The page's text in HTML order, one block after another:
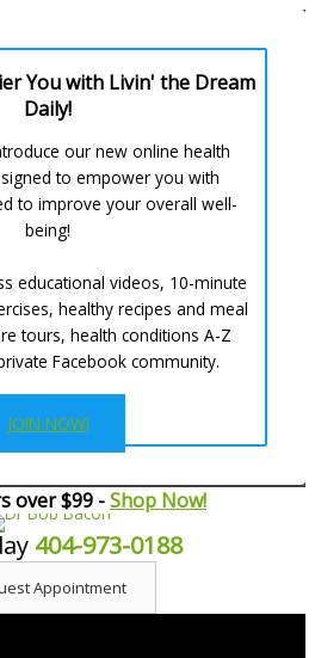
You with Livin' the Dream
Daily!
our new online health
to empower you with
to improve your overall well-
being!
educational videos, 10-minute
healthy recipes and meal
tours, health conditions A-Z
Facebook community.
JOIN NOW!
over $99 -Shop Now!
404-973-0188
Appointment